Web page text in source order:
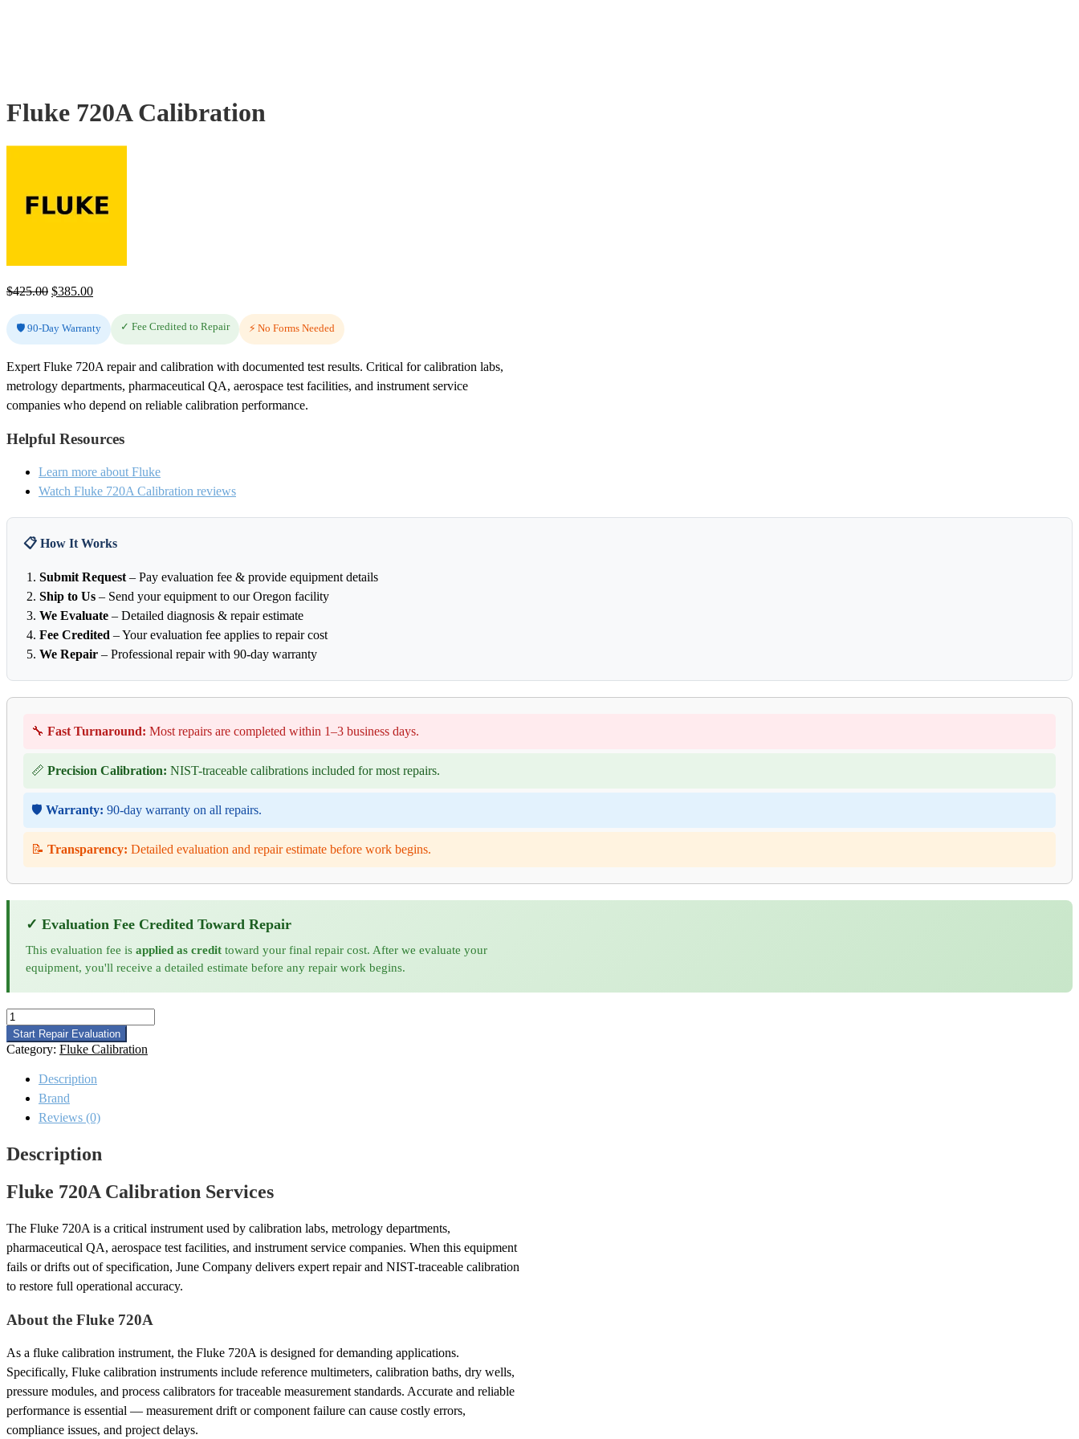
Fluke 720A Calibration
$425.00 Original
was:
$425.00.
$385.00Current
is:
$385.00.
🛡️ 90-Day Warranty ✓ Fee Credited to Repair ⚡ No Forms Needed
Expert Fluke 720A repair and calibration with documented test results. Critical for calibration labs,
metrology departments, pharmaceutical QA, aerospace test facilities, and instrument service
companies who depend on reliable calibration performance.
Helpful Resources
Learn more about Fluke
Watch Fluke 720A Calibration reviews
📋 How It Works
Submit Request – Pay evaluation fee & provide equipment details
Ship to Us – Send your equipment to our Oregon facility
We Evaluate – Detailed diagnosis & repair estimate
Fee Credited – Your evaluation fee applies to repair cost
We Repair – Professional repair with 90-day warranty
🔧 Fast Turnaround: Most repairs are completed within 1–3 business days.
📏 Precision Calibration: NIST-traceable calibrations included for most repairs.
🛡️ Warranty: 90-day warranty on all repairs.
📝 Transparency: Detailed evaluation and repair estimate before work begins.
✓ Evaluation Fee Credited Toward Repair
This evaluation fee is applied as credit toward your final repair cost. After we evaluate your
equipment, you'll receive a detailed estimate before any repair work begins.
Fluke
720A
Calibration
quantity
Start Repair Evaluation
Category: Fluke Calibration
Description
Brand
Reviews (0)
Description
Fluke 720A Calibration Services
The Fluke 720A is a critical instrument used by calibration labs, metrology departments,
pharmaceutical QA, aerospace test facilities, and instrument service companies. When this equipment
fails or drifts out of specification, June Company delivers expert repair and NIST-traceable calibration
to restore full operational accuracy.
About the Fluke 720A
As a fluke calibration instrument, the Fluke 720A is designed for demanding applications.
Specifically, Fluke calibration instruments include reference multimeters, calibration baths, dry wells,
pressure modules, and process calibrators for traceable measurement standards. Accurate and reliable
performance is essential — measurement drift or component failure can cause costly errors,
compliance issues, and project delays.